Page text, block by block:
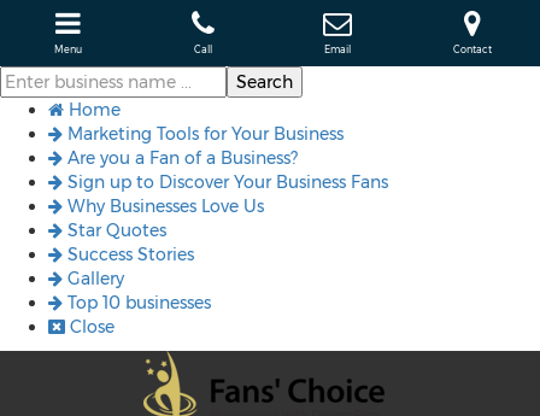
Menu Call Email Contact
Home
Marketing Tools for Your Business
Are you a Fan of a Business?
Sign up to Discover Your Business Fans
Why Businesses Love Us
Star Quotes
Success Stories
Gallery
Top 10 businesses
Close